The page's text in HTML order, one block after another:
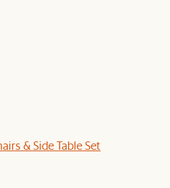
& Side Table Set